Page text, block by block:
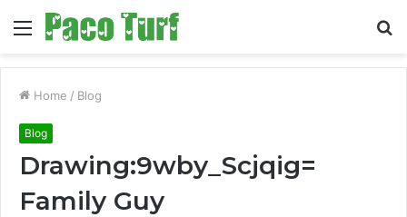
Menu
Home / Blog
Blog
Drawing:9wby_Scjqig=
Family Guy